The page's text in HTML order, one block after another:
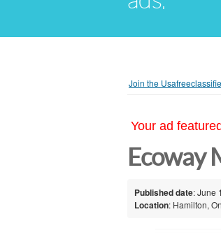
Join the
Your ad
Ecoway
Published date: June
Location: Hamilton,